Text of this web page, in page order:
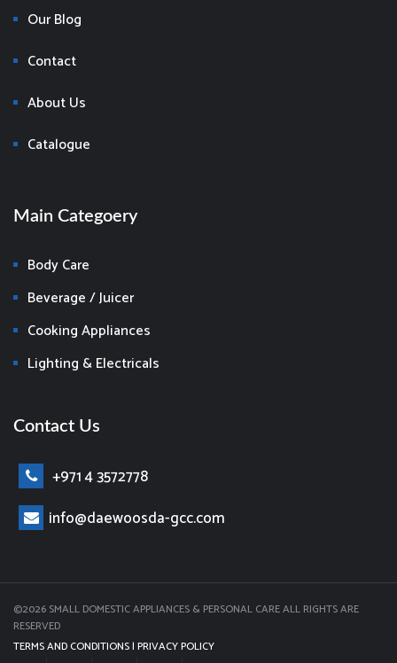
Our Blog
Contact
About Us
Catalogue
Main Categoery
Body Care
Beverage / Juicer
Cooking Appliances
Lighting & Electricals
Contact Us
+971 4 3572778
info@daewoosda-gcc.com
©2026 SMALL DOMESTIC APPLIANCES & PERSONAL CARE ALL RIGHTS ARE
RESERVED
TERMS AND CONDITIONS| PRIVACY POLICY